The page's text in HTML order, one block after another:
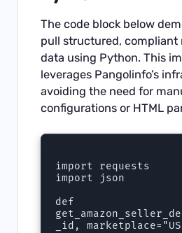
The code block below
pull structured, compliant
data using Python. This
leverages Pangolinfo’s
avoiding the need for
configurations or HTML
import requests
import json
def
_id,